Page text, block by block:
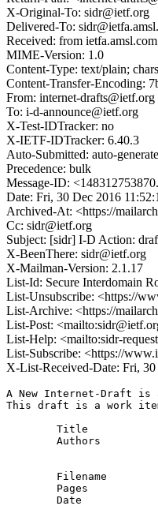
X-Original-To: sidr@ietf.org
Delivered-To:
Received: from
MIME-Version: 1.0
Content-Type: text/plain;
Content-Transfer-Encoding:
From: internet-drafts@ietf.org
To: i-d-announce@ietf.org
X-Test-IDTracker: no
X-IETF-IDTracker: 6.40.3
Auto-Submitted: auto-
Precedence: bulk
Message-ID:
Date: Fri, 30 Dec 2016
Archived-At: <https://
Cc: sidr@ietf.org
Subject: [sidr] I-D Action:
X-BeenThere: sidr@ietf.org
X-Mailman-Version: 2.1.17
List-Id: Secure Interdomain
List-Unsubscribe: <https://
List-Archive: <https://
List-Post:
List-Help: <mailto:sidr-
List-Subscribe: <https://
X-List-Received-Date: Fri,
A New Internet-Draft
This draft is a work
Title
Authors